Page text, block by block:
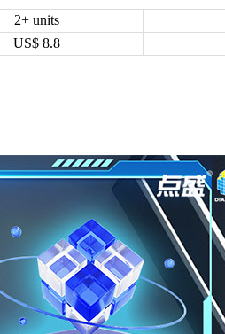
2+ units
US$ 8.8